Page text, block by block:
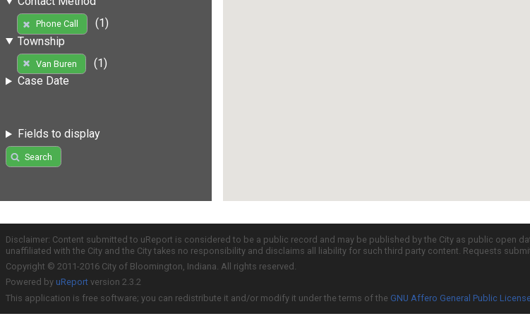
Phone Call
(1)
Township
Van Buren
(1)
Case Date
Fields to display
Search
Disclaimer: Content submitted to uReport is considered to be a public record and may be published by the City as public open
unaffiliated with the City and the City takes no responsibility and disclaims all liability for such third party content. Requests
Copyright © 2011-2016 City of Bloomington, Indiana. All rights reserved.
Powered by uReport version 2.3.2
This application is free software; you can redistribute it and/or modify it under the terms of the GNU Affero General Public